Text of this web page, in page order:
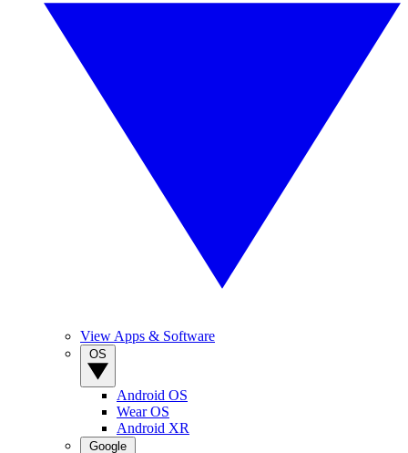
View Apps & Software
Android OS
Wear OS
Android XR